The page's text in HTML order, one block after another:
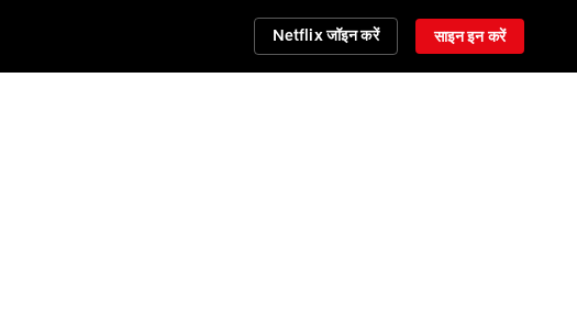
Netflix जॉइन करें साइन इन करें